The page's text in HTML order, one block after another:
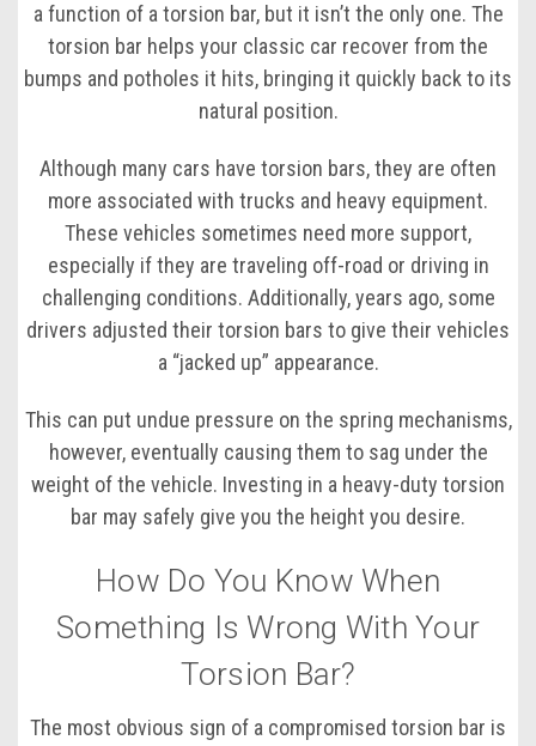
a function of a torsion bar, but it isn’t the only one. The
torsion bar helps your classic car recover from the
bumps and potholes it hits, bringing it quickly back to its
natural position.
Although many cars have torsion bars, they are often
more associated with trucks and heavy equipment.
These vehicles sometimes need more support,
especially if they are traveling off-road or driving in
challenging conditions. Additionally, years ago, some
drivers adjusted their torsion bars to give their vehicles
a “jacked up” appearance.
This can put undue pressure on the spring mechanisms,
however, eventually causing them to sag under the
weight of the vehicle. Investing in a heavy-duty torsion
bar may safely give you the height you desire.
How Do You Know When
Something Is Wrong With Your
Torsion Bar?
The most obvious sign of a compromised torsion bar is